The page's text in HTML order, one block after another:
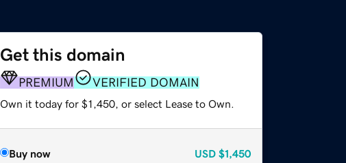
Get this domain
PREMIUM VERIFIED DOMAIN
Own it today for $1,450, or select Lease to Own.
Buy now USD $1,450